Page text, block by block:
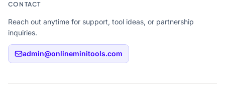
CONTACT
Reach out anytime for support, tool ideas, or partnership
inquiries.
admin@onlineminitools.com